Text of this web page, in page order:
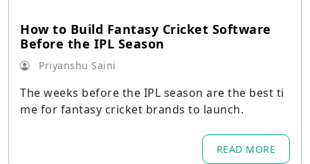
How to Build Fantasy Cricket Software
Before the IPL Season
Priyanshu Saini
The weeks before the IPL season are the best ti
me for fantasy cricket brands to launch.
READ MORE